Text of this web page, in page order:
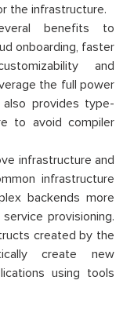
the infrastructure.
benefits to
onboarding, faster
and
the full power
also provides type-
to avoid compiler
infrastructure and
infrastructure
backends more
provisioning.
created by the
create new
using tools